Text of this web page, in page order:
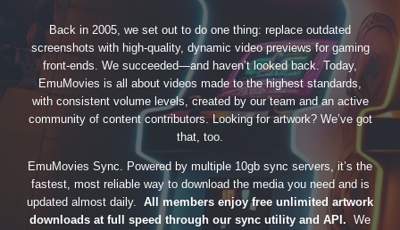
Back in 2005, we set out to do one thing: replace outdated
screenshots with high-quality, dynamic video previews for gaming
front-ends. We succeeded—and haven’t looked back. Today,
EmuMovies is all about videos made to the highest standards,
with consistent volume levels, created by our team and an active
community of content contributors. Looking for artwork? We’ve got
that, too.
EmuMovies Sync. Powered by multiple 10gb sync servers, it’s the
fastest, most reliable way to download the media you need and is
updated almost daily. All members enjoy free unlimited artwork
downloads at full speed through our sync utility and API. We